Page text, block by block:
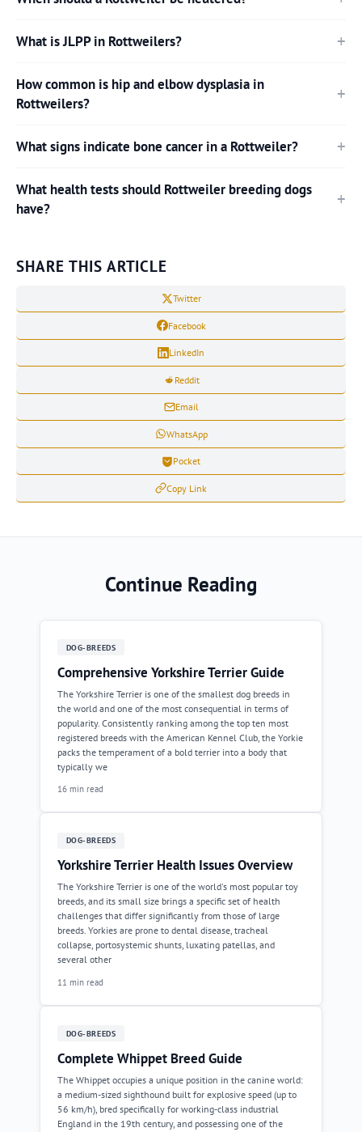
What is JLPP in Rottweilers?
How common is hip and elbow dysplasia in
Rottweilers?
What signs indicate bone cancer in a Rottweiler?
What health tests should Rottweiler breeding dogs
have?
SHARE THIS ARTICLE
Twitter
Facebook
LinkedIn
Reddit
Email
WhatsApp
Pocket
Copy Link
Continue Reading
DOG-BREEDS
Comprehensive Yorkshire Terrier Guide
The Yorkshire Terrier is one of the smallest dog breeds in
the world and one of the most consequential in terms of
popularity. Consistently ranking among the top ten most
registered breeds with the American Kennel Club, the Yorkie
packs the temperament of a bold terrier into a body that
typically we
16 min read
DOG-BREEDS
Yorkshire Terrier Health Issues Overview
The Yorkshire Terrier is one of the world's most popular toy
breeds, and its small size brings a specific set of health
challenges that differ significantly from those of large
breeds. Yorkies are prone to dental disease, tracheal
collapse, portosystemic shunts, luxating patellas, and
several other
11 min read
DOG-BREEDS
Complete Whippet Breed Guide
The Whippet occupies a unique position in the canine world:
a medium-sized sighthound built for explosive speed (up to
56 km/h), bred specifically for working-class industrial
England in the 19th century, and possessing one of the